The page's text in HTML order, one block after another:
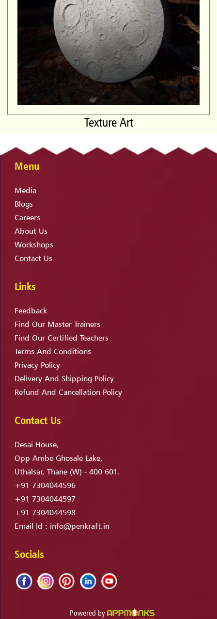
Texture Art
Menu
Media
Blogs
Careers
About Us
Workshops
Contact Us
Links
Feedback
Find Our Master Trainers
Find Our Certified Teachers
Terms And Conditions
Privacy Policy
Delivery And Shipping Policy
Refund And Cancellation Policy
Contact Us
Desai House,
Opp Ambe Ghosale Lake,
Uthalsar, Thane (W) - 400 601.
+91 7304044596
+91 7304044597
+91 7304044598
Email Id : info@penkraft.in
Socials
Powered by